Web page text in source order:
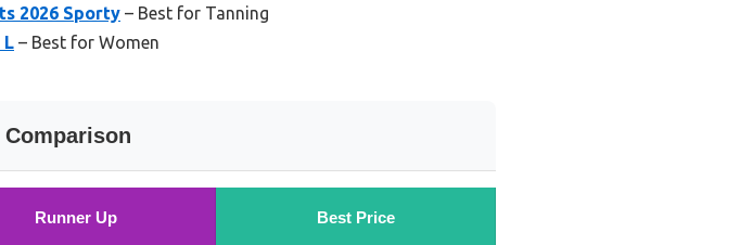
2026 Sporty – Best for Tanning
L – Best for Women
Runner Up Best Price